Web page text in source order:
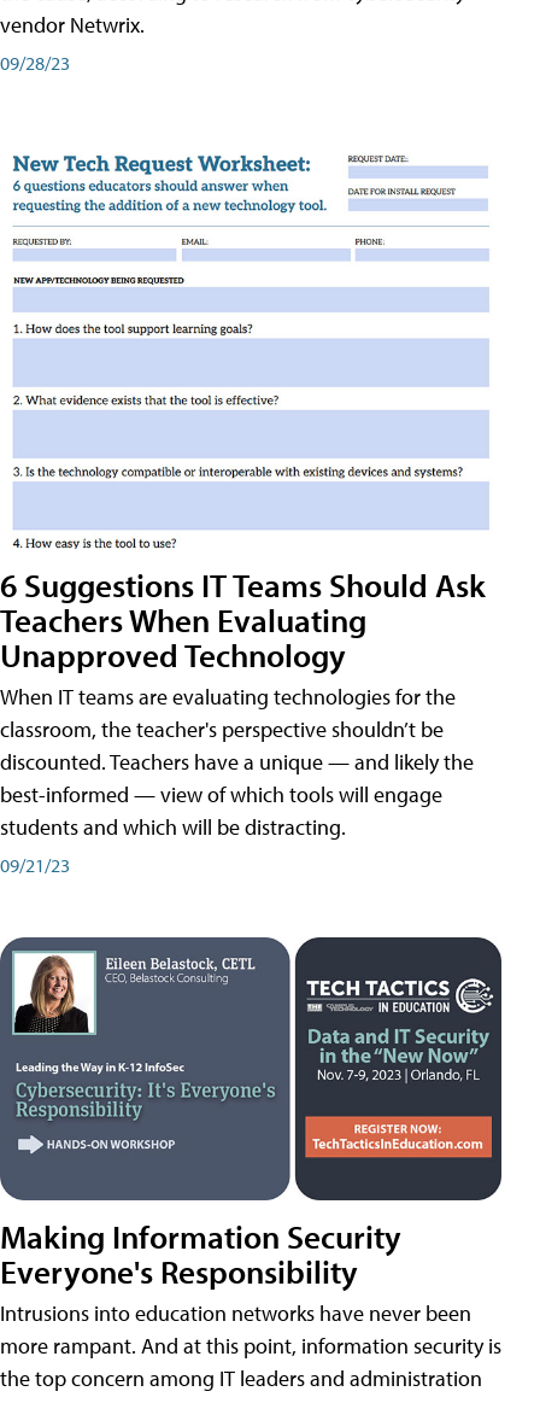
vendor Netwrix.
09/28/23
6 Suggestions IT Teams Should Ask
Teachers When Evaluating
Unapproved Technology
When IT teams are evaluating technologies for the
classroom, the teacher's perspective shouldn’t be
discounted. Teachers have a unique — and likely the
best-informed — view of which tools will engage
students and which will be distracting.
09/21/23
Making Information Security
Everyone's Responsibility
Intrusions into education networks have never been
more rampant. And at this point, information security is
the top concern among IT leaders and administration